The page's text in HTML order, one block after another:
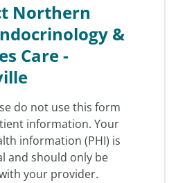
Northern
&
Care -
do not use this form
information. Your
information (PHI) is
and should only be
your provider.